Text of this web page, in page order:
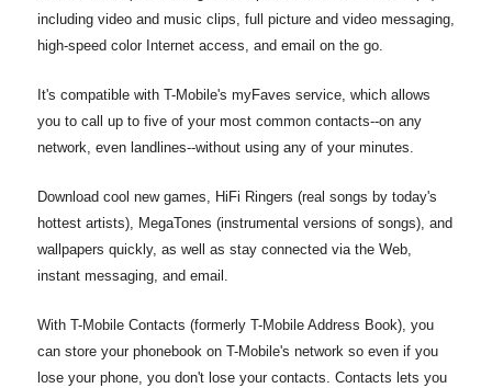
including video and music clips, full picture and video messaging,
high-speed color Internet access, and email on the go.
It's compatible with T-Mobile's myFaves service, which allows
you to call up to five of your most common contacts--on any
network, even landlines--without using any of your minutes.
Download cool new games, HiFi Ringers (real songs by today's
hottest artists), MegaTones (instrumental versions of songs), and
wallpapers quickly, as well as stay connected via the Web,
instant messaging, and email.
With T-Mobile Contacts (formerly T-Mobile Address Book), you
can store your phonebook on T-Mobile's network so even if you
lose your phone, you don't lose your contacts. Contacts lets you